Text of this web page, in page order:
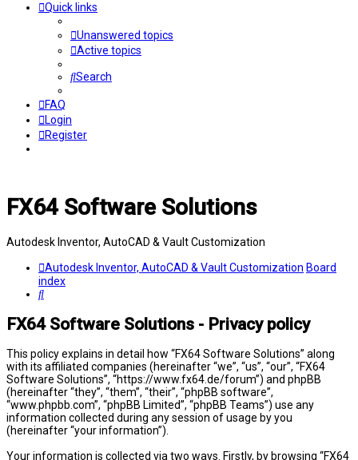
Quick links
Unanswered topics
Active topics
Search
FAQ
Login
Register
FX64 Software Solutions
Autodesk Inventor, AutoCAD & Vault Customization
Autodesk Inventor, AutoCAD & Vault Customization Board
index
Search
FX64 Software Solutions - Privacy policy
This policy explains in detail how “FX64 Software Solutions” along
with its affiliated companies (hereinafter “we”, “us”, “our”, “FX64
Software Solutions”, “https://www.fx64.de/forum”) and phpBB
(hereinafter “they”, “them”, “their”, “phpBB software”,
“www.phpbb.com”, “phpBB Limited”, “phpBB Teams”) use any
information collected during any session of usage by you
(hereinafter “your information”).
Your information is collected via two ways. Firstly, by browsing “FX64